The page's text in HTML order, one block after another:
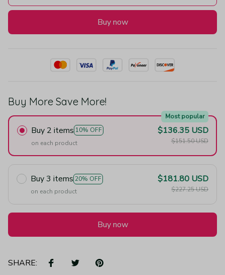
Buy now
Buy More Save More!
Buy 2 items 10% OFF
Most popular
on each product
$136.35 USD
$151.50 USD
Buy 3 items 20% OFF
on each product
$181.80 USD
$227.25 USD
Buy now
SHARE: